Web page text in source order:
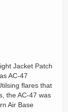
Jacket Patch
AC-47
flares that
the AC-47 was
Air Base